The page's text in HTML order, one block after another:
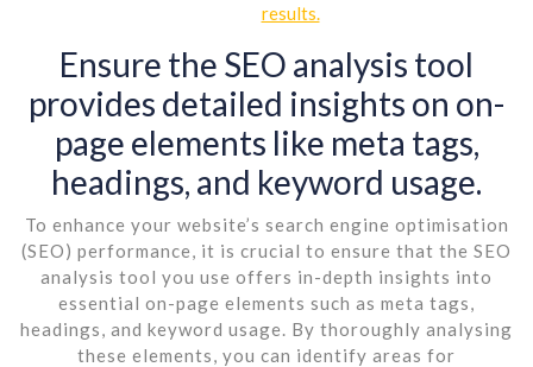
results.
Ensure the SEO analysis tool
provides detailed insights on on-
page elements like meta tags,
headings, and keyword usage.
To enhance your website’s search engine optimisation
(SEO) performance, it is crucial to ensure that the SEO
analysis tool you use offers in-depth insights into
essential on-page elements such as meta tags,
headings, and keyword usage. By thoroughly analysing
these elements, you can identify areas for